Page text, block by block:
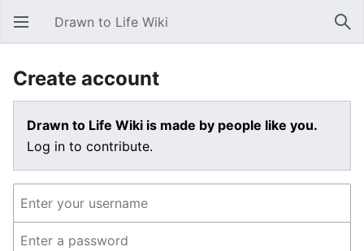
Open main menu Drawn to Life Wiki
Create account
Drawn to Life Wiki is made by people like you.
Log in to contribute.